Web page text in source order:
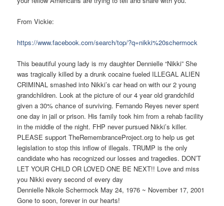
From Vickie:
https://www.facebook.com/search/top/?q=nikki%20schermock
This beautiful young lady is my daughter Dennielle “Nikki” She
was tragically killed by a drunk cocaine fueled ILLEGAL ALIEN
CRIMINAL smashed into Nikki’s car head on with our 2 young
grandchildren. Look at the picture of our 4 year old grandchild
given a 30% chance of surviving. Fernando Reyes never spent
one day in jail or prison. His family took him from a rehab facility
in the middle of the night. FHP never pursued Nikki’s killer.
PLEASE support TheRemembranceProject.org to help us get
legislation to stop this inflow of illegals. TRUMP is the only
candidate who has recognized our losses and tragedies. DON’T
LET YOUR CHILD OR LOVED ONE BE NEXT!! Love and miss
you Nikki every second of every day
Dennielle Nikole Schermock May 24, 1976 ~ November 17, 2001
Gone to soon, forever in our hearts!